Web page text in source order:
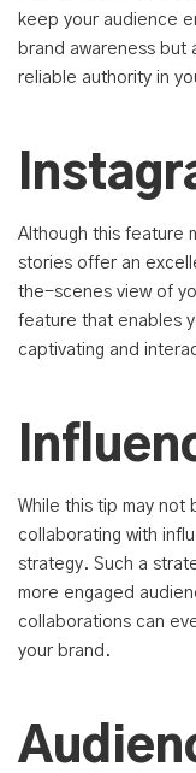
keep your audience
brand awareness but
reliable authority in
Although this feature
stories offer an
the-scenes view of
feature that enables
captivating and
While this tip may not
collaborating with
strategy. Such a
more engaged
collaborations can
your brand.